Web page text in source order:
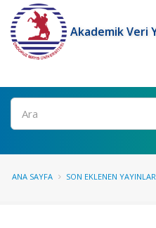
Akademik Veri
Ara
ANA SAYFA SON EKLENEN YAYINLAR